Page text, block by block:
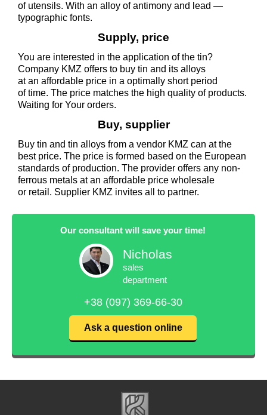
of utensils. With an alloy of antimony and lead —
typographic fonts.
Supply, price
You are interested in the application of the tin?
Company KMZ offers to buy tin and its alloys
at an affordable price in a optimally short period
of time. The price matches the high quality of products.
Waiting for Your orders.
Buy, supplier
Buy tin and tin alloys from a vendor KMZ can at the
best price. The price is formed based on the European
standards of production. The provider offers any non-
ferrous metals at an affordable price wholesale
or retail. Supplier KMZ invites all to partner.
Our consultant will save your time!
Nicholas
sales
department
+38 (097) 369-66-30
Ask a question online